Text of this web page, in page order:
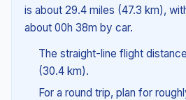
is about 29.4 miles (47.3 km),
about 00h 38m by car.
The straight-line flight
(30.4 km).
For a round trip, plan for